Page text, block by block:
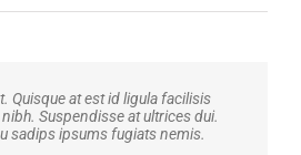
Quisque at est id ligula facilisis
Suspendisse at ultrices dui.
sadips ipsums fugiats nemis.